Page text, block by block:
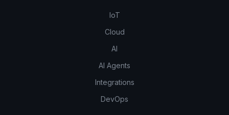
IoT
Cloud
AI
AI Agents
Integrations
DevOps